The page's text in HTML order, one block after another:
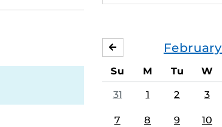
events,
February
JANUARY
Su M Tu W
31 1 2 3
7 8 9 10